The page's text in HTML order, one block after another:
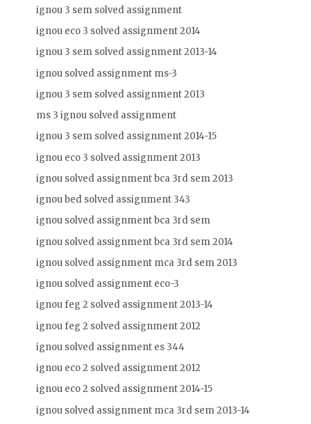
ignou 3 sem solved assignment
ignou eco 3 solved assignment 2014
ignou 3 sem solved assignment 2013-14
ignou solved assignment ms-3
ignou 3 sem solved assignment 2013
ms 3 ignou solved assignment
ignou 3 sem solved assignment 2014-15
ignou eco 3 solved assignment 2013
ignou solved assignment bca 3rd sem 2013
ignou bed solved assignment 343
ignou solved assignment bca 3rd sem
ignou solved assignment bca 3rd sem 2014
ignou solved assignment mca 3rd sem 2013
ignou solved assignment eco-3
ignou feg 2 solved assignment 2013-14
ignou feg 2 solved assignment 2012
ignou solved assignment es 344
ignou eco 2 solved assignment 2012
ignou eco 2 solved assignment 2014-15
ignou solved assignment mca 3rd sem 2013-14